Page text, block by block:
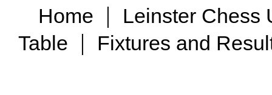
Home |
Leinster Chess
Table | Fixtures and